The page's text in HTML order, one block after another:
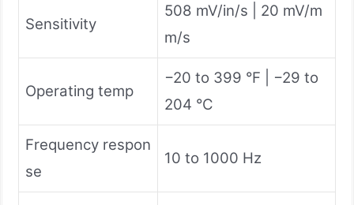
Sensitivity
508 mV/in/s | 20 mV/m
m/s
Operating temp
−20 to 399 °F | −29 to
204 °C
Frequency respon
se
10 to 1000 Hz